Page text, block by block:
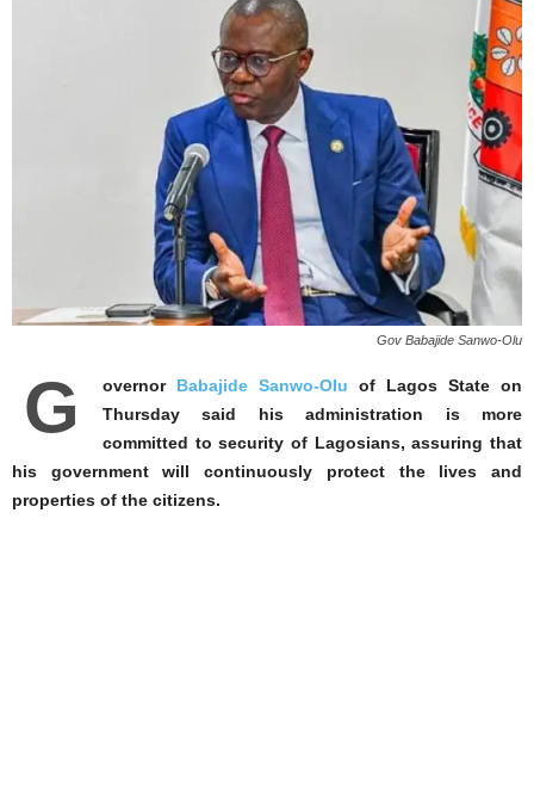
Gov Babajide Sanwo-Olu
G overnor Babajide Sanwo-Olu of Lagos State on
Thursday said his administration is more
committed to security of Lagosians, assuring that
his government will continuously protect the lives and
properties of the citizens.